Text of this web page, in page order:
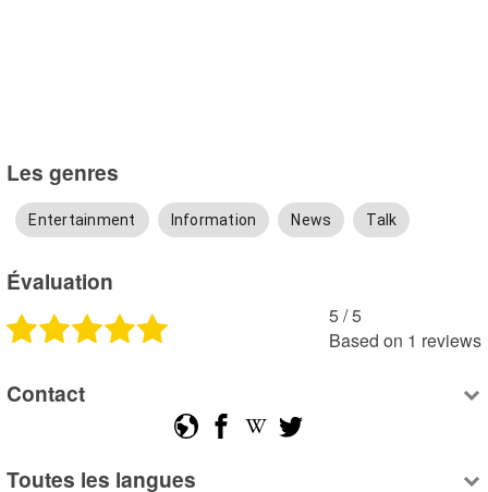
Les genres
Entertainment Information News Talk
Évaluation
5 /5
Based on 1 reviews
Contact
Toutes les langues